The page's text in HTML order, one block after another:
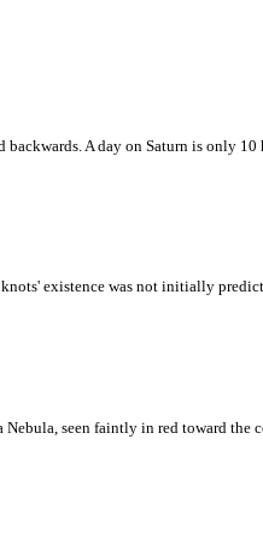
A day on Saturn is only
existence was not initially
seen faintly in red toward the